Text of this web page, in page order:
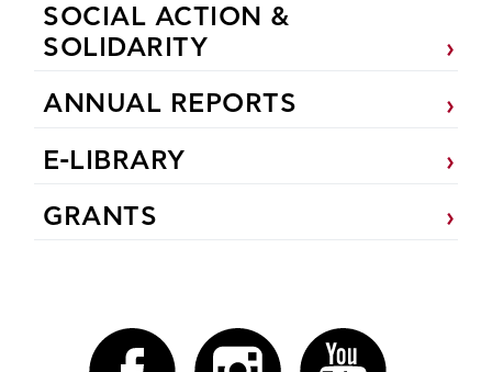
SOCIAL ACTION &
SOLIDARITY
ANNUAL REPORTS
E-LIBRARY
GRANTS